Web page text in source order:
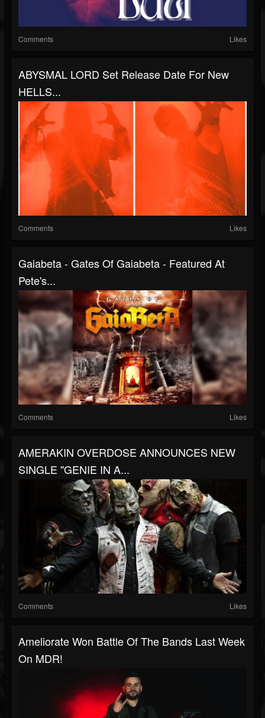
Comments Likes
ABYSMAL LORD Set Release Date For New
HELLS...
Comments Likes
Gaiabeta - Gates Of Gaiabeta - Featured At
Pete's...
Comments Likes
AMERAKIN OVERDOSE ANNOUNCES NEW
SINGLE "GENIE IN A...
Comments Likes
Ameliorate Won Battle Of The Bands Last Week
On MDR!